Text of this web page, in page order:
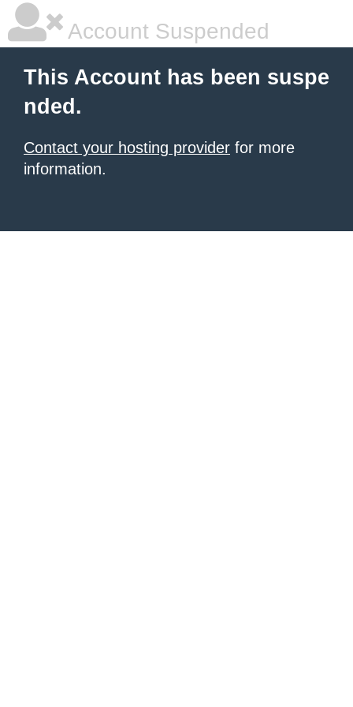
Account Suspended
This Account has been suspe
nded.
Contact your hosting provider for more
information.